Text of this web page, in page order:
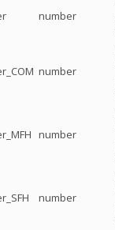
number
number
number
number